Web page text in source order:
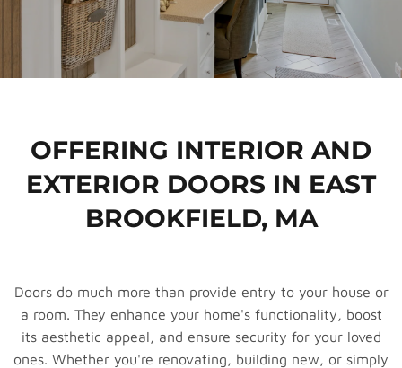
OFFERING INTERIOR AND
EXTERIOR DOORS IN EAST
BROOKFIELD, MA
Doors do much more than provide entry to your house or
a room. They enhance your home's functionality, boost
its aesthetic appeal, and ensure security for your loved
ones. Whether you're renovating, building new, or simply